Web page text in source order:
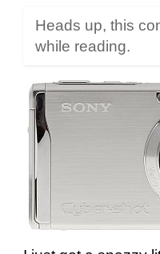
Heads up, this
while reading.